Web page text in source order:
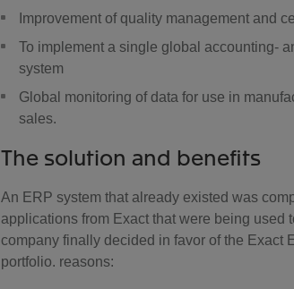
Improvement of quality management and
To implement a single global accounting-
system
Global monitoring of data for use in
sales.
The solution and benefits
An ERP system that already existed was
applications from Exact that were being used
company finally decided in favor of the Exact
portfolio. reasons: